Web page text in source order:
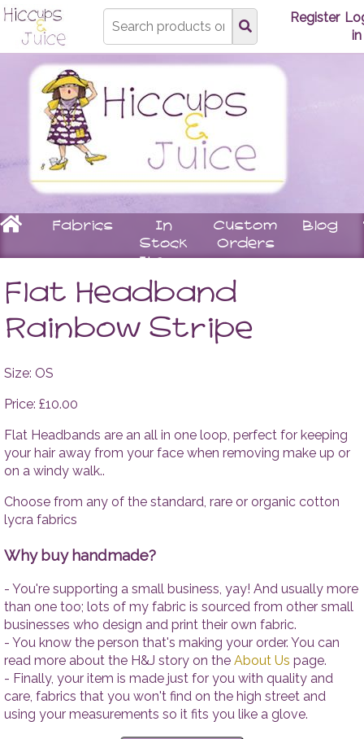
Type
search
here
Register
in
HomeFabrics
In
Stock
Items
Custom
Orders
Blog
Underwear
Bras
Knickers
Children
Stay
On
Booties
Accessories
Matching
Flat Headband
Rainbow Stripe
Size: OS
Price: £10.00
Flat Headbands are an all in one loop, perfect for keeping
your hair away from your face when removing make up or
on a windy walk..
Choose from any of the standard, rare or organic cotton
lycra fabrics
Why buy handmade?
- You're supporting a small business, yay! And usually more
than one too; lots of my fabric is sourced from other small
businesses who design and print their own fabric.
- You know the person that's making your order. You can
read more about the H&J story on the About Us page.
- Finally, your item is made just for you with quality and
care, fabrics that you won't find on the high street and
using your measurements so it fits you like a glove.